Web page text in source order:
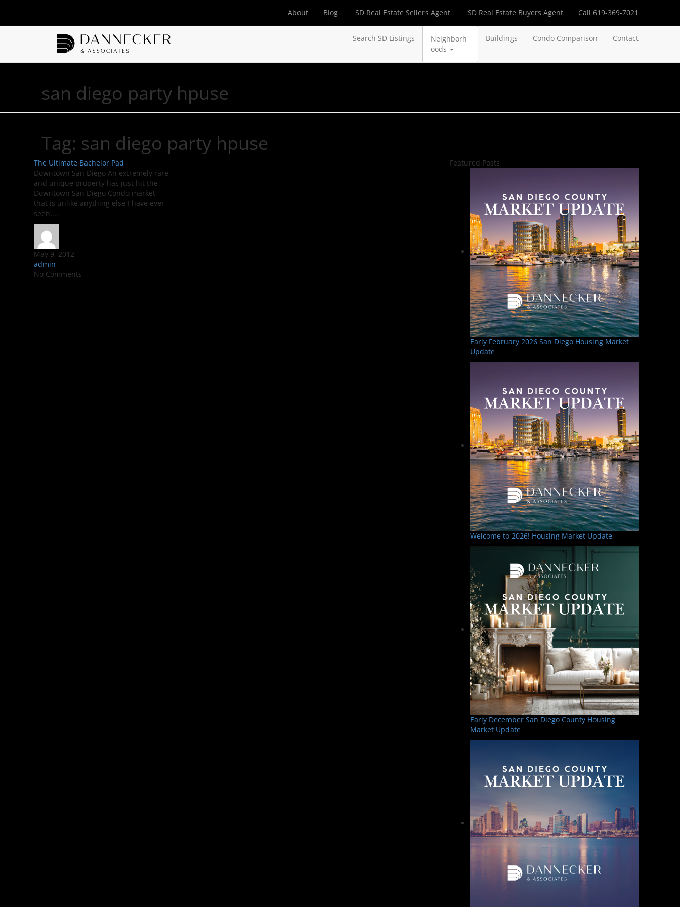
About Blog SD Real Estate Sellers Agent SD Real Estate Buyers Agent Call 619-369-7021
Search SD Listings
Neighborh
oods
Buildings Condo Comparison Contact
san diego party hpuse
Tag: san diego party hpuse
The Ultimate Bachelor Pad
Downtown San Diego An extremely rare
and unique property has just hit the
Downtown San Diego Condo market
that is unlike anything else I have ever
seen....
May 9, 2012
admin
No Comments
Featured Posts
Early February 2026 San Diego Housing Market
Update
Welcome to 2026! Housing Market Update
Early December San Diego County Housing
Market Update